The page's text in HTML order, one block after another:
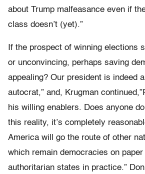
about Trump malfeasance even if
class doesn’t (yet).”
If the prospect of winning elections
or unconvincing, perhaps saving
appealing? Our president is indeed
autocrat,” and, Krugman
his willing enablers. Does anyone
this reality, it’s completely
America will go the route of other
which remain democracies on
authoritarian states in practice.”